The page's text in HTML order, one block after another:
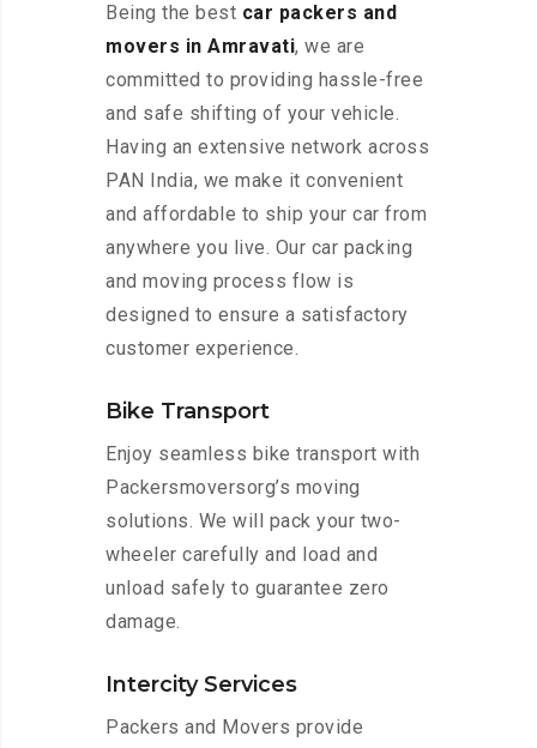
Being the best car packers and
movers in Amravati, we are
committed to providing hassle-free
and safe shifting of your vehicle.
Having an extensive network across
PAN India, we make it convenient
and affordable to ship your car from
anywhere you live. Our car packing
and moving process flow is
designed to ensure a satisfactory
customer experience.
Bike Transport
Enjoy seamless bike transport with
Packersmoversorg’s moving
solutions. We will pack your two-
wheeler carefully and load and
unload safely to guarantee zero
damage.
Intercity Services
Packers and Movers provide